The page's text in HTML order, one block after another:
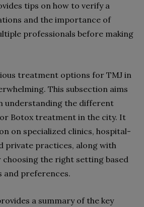
tips on how to verify a
and the importance of
professionals before making
treatment options for TMJ in
This subsection aims
understanding the different
Botox treatment in the city. It
on specialized clinics, hospital-
private practices, along with
the right setting based
and preferences.
a summary of the key